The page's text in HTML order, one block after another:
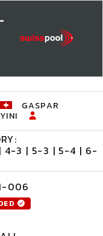
GASPAR
YINI
4-3 | 5-3 | 5-4 | 6-
006